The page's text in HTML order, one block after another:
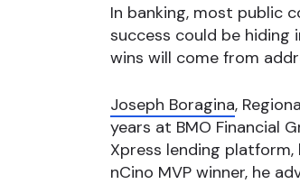
In banking, most public
success could be hiding
wins will come from
Joseph Boragina,
years at BMO Financial
Xpress lending
nCino MVP winner, he